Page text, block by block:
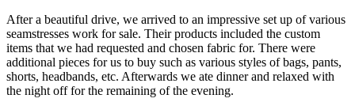
After a beautiful drive, we arrived to an impressive set up of various
seamstresses work for sale. Their products included the custom
items that we had requested and chosen fabric for. There were
additional pieces for us to buy such as various styles of bags, pants,
shorts, headbands, etc. Afterwards we ate dinner and relaxed with
the night off for the remaining of the evening.